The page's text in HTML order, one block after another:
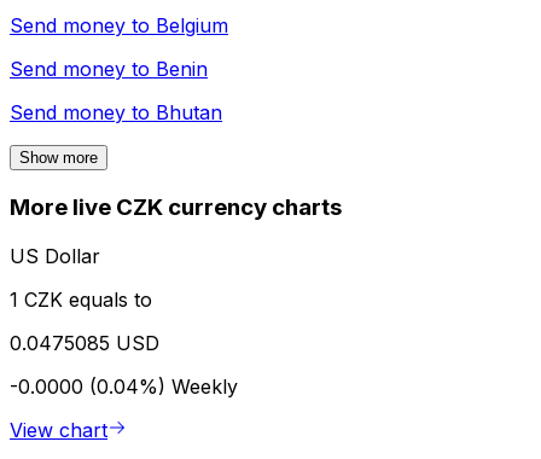
Send money to Belgium
Send money to Benin
Send money to Bhutan
Show more
More live CZK currency charts
US Dollar
1 CZK equals to
0.0475085 USD
-0.0000 (0.04%) Weekly
View chart